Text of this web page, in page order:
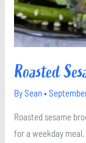
Roasted
BySean•
Roasted sesame
for a weekday